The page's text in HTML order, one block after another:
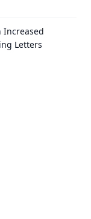
Increased
Letters